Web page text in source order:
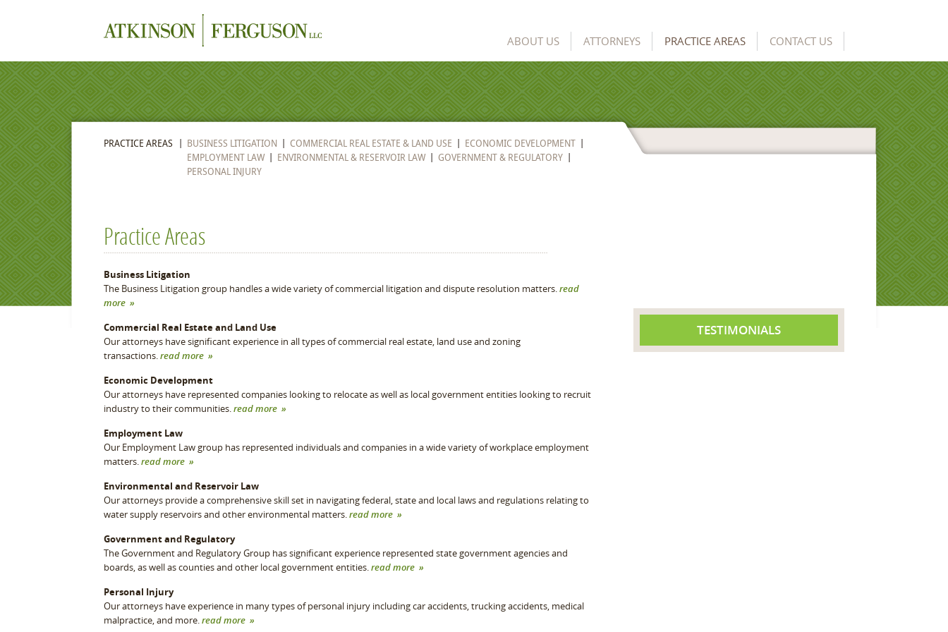
ABOUT US ATTORNEYS PRACTICE AREAS CONTACT US
PRACTICE AREAS BUSINESS LITIGATION COMMERCIAL REAL ESTATE & LAND USE
ECONOMIC DEVELOPMENT
EMPLOYMENT LAW
ENVIRONMENTAL & RESERVOIR LAW
GOVERNMENT & REGULATORY
PERSONAL INJURY
Practice Areas
Business Litigation
The Business Litigation group handles a wide variety of commercial litigation and dispute resolution matters.read
more »
Commercial Real Estate and Land Use
Our attorneys have significant experience in all types of commercial real estate, land use and zoning
transactions.read more »
Economic Development
Our attorneys have represented companies looking to relocate as well as local government entities looking to recruit
industry to their communities.read more »
Employment Law
Our Employment Law group has represented individuals and companies in a wide variety of workplace employment
matters.read more »
Environmental and Reservoir Law
Our attorneys provide a comprehensive skill set in navigating federal, state and local laws and regulations relating to
water supply reservoirs and other environmental matters.read more »
Government and Regulatory
The Government and Regulatory Group has significant experience represented state government agencies and
boards, as well as counties and other local government entities.read more »
Personal Injury
Our attorneys have experience in many types of personal injury including car accidents, trucking accidents, medical
malpractice, and more.read more »
TESTIMONIALS